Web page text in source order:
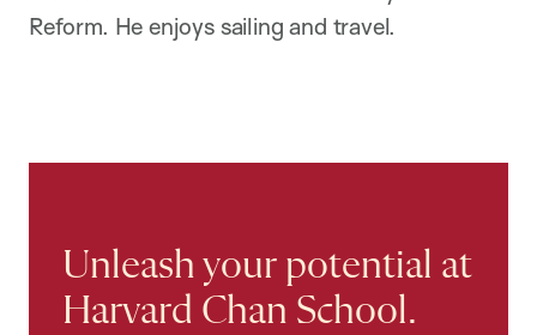
Reform. He enjoys sailing and travel.
Unleash your potential at
Harvard Chan School.